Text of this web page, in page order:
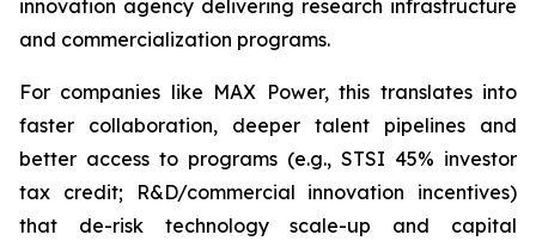
innovation agency delivering research infrastructure
and commercialization programs.
For companies like MAX Power, this translates into
faster collaboration, deeper talent pipelines and
better access to programs (e.g., STSI 45% investor
tax credit; R&D/commercial innovation incentives)
that de-risk technology scale-up and capital